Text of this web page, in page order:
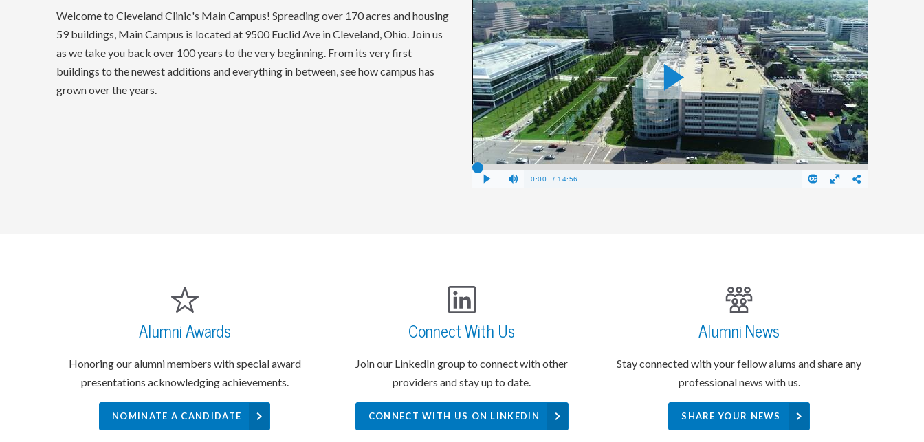
Welcome to Cleveland Clinic's Main Campus! Spreading over 170 acres and housing
59 buildings, Main Campus is located at 9500 Euclid Ave in Cleveland, Ohio. Join us
as we take you back over 100 years to the very beginning. From its very first
buildings to the newest additions and everything in between, see how campus has
grown over the years.
Alumni Awards
Honoring our alumni members with special award
presentations acknowledging achievements.
NOMINATE A CANDIDATE
Connect With Us
Join our LinkedIn group to connect with other
providers and stay up to date.
CONNECT WITH US ON LINKEDIN
Alumni News
Stay connected with your fellow alums and share any
professional news with us.
SHARE YOUR NEWS